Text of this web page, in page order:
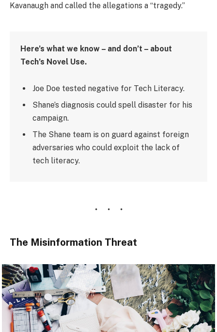
Kavanaugh and called the allegations a “tragedy.”
Here’s what we know – and don’t – about
Tech’s Novel Use.
Joe Doe tested negative for Tech Literacy.
Shane’s diagnosis could spell disaster for his
campaign.
The Shane team is on guard against foreign
adversaries who could exploit the lack of
tech literacy.
The Misinformation Threat